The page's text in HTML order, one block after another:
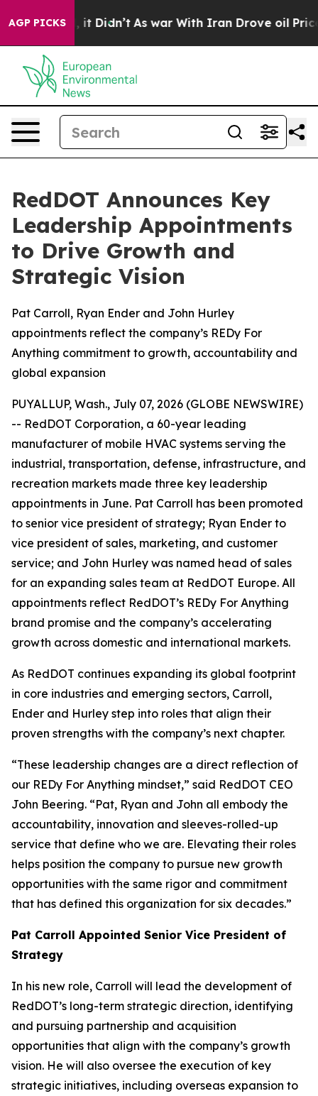
AGP PICKS
Well, it Didn’t As war With Iran Drove oil Prices
RedDOT Announces Key
Leadership Appointments
to Drive Growth and
Strategic Vision
Pat Carroll, Ryan Ender and John Hurley
appointments reflect the company’s REDy For
Anything commitment to growth, accountability and
global expansion
PUYALLUP, Wash., July 07, 2026 (GLOBE NEWSWIRE)
-- RedDOT Corporation, a 60-year leading
manufacturer of mobile HVAC systems serving the
industrial, transportation, defense, infrastructure, and
recreation markets made three key leadership
appointments in June. Pat Carroll has been promoted
to senior vice president of strategy; Ryan Ender to
vice president of sales, marketing, and customer
service; and John Hurley was named head of sales
for an expanding sales team at RedDOT Europe. All
appointments reflect RedDOT’s REDy For Anything
brand promise and the company’s accelerating
growth across domestic and international markets.
As RedDOT continues expanding its global footprint
in core industries and emerging sectors, Carroll,
Ender and Hurley step into roles that align their
proven strengths with the company’s next chapter.
“These leadership changes are a direct reflection of
our REDy For Anything mindset,” said RedDOT CEO
John Beering. “Pat, Ryan and John all embody the
accountability, innovation and sleeves-rolled-up
service that define who we are. Elevating their roles
helps position the company to pursue new growth
opportunities with the same rigor and commitment
that has defined this organization for six decades.”
Pat Carroll Appointed Senior Vice President of
Strategy
In his new role, Carroll will lead the development of
RedDOT’s long-term strategic direction, identifying
and pursuing partnership and acquisition
opportunities that align with the company’s growth
vision. He will also oversee the execution of key
strategic initiatives, including overseas expansion to